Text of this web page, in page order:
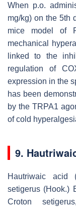
When p.o.
mg/kg) on the 5th
mice model of
mechanical
linked to the
regulation of
expression in the
has been
by the TRPA1
of cold
9.
Hautriwaic acid
setigerus (Hook.)
Croton setigerus